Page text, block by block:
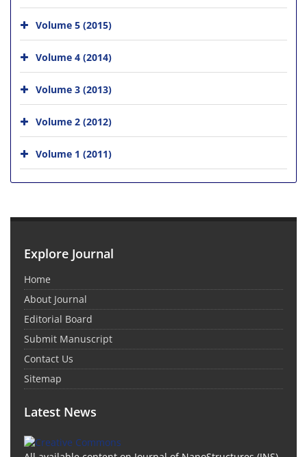
Volume 5 (2015)
Volume 4 (2014)
Volume 3 (2013)
Volume 2 (2012)
Volume 1 (2011)
Explore Journal
Home
About Journal
Editorial Board
Submit Manuscript
Contact Us
Sitemap
Latest News